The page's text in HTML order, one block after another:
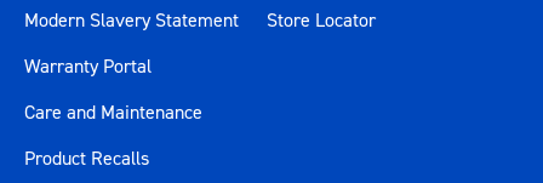
Modern Slavery Statement
Store Locator
Warranty Portal
Care and Maintenance
Product Recalls